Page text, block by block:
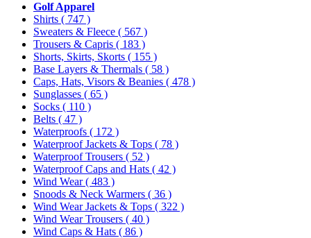
Golf Apparel
Shirts ( 747 )
Sweaters & Fleece ( 567 )
Trousers & Capris ( 183 )
Shorts, Skirts, Skorts ( 155 )
Base Layers & Thermals ( 58 )
Caps, Hats, Visors & Beanies ( 478 )
Sunglasses ( 65 )
Socks ( 110 )
Belts ( 47 )
Waterproofs ( 172 )
Waterproof Jackets & Tops ( 78 )
Waterproof Trousers ( 52 )
Waterproof Caps and Hats ( 42 )
Wind Wear( 483 )
Snoods & Neck Warmers ( 36 )
Wind Wear Jackets & Tops ( 322 )
Wind Wear Trousers ( 40 )
Wind Caps & Hats ( 86 )